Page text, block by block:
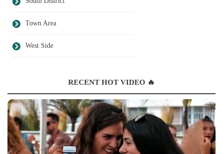
Town Area
West Side
RECENT HOT VIDEO 🔥